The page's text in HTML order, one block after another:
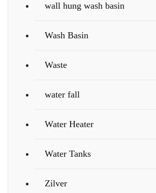
wall hung wash basin
Wash Basin
Waste
water fall
Water Heater
Water Tanks
Zilver